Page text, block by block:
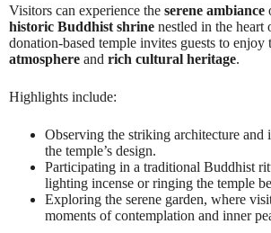
Visitors can experience the serene ambiance
historic Buddhist shrine nestled in the
donation-based temple invites guests to enjoy
atmosphere and rich cultural heritage.
Highlights include:
Observing the striking architecture and
the temple’s design.
Participating in a traditional Buddhist
lighting incense or ringing the temple
Exploring the serene garden, where
moments of contemplation and inner